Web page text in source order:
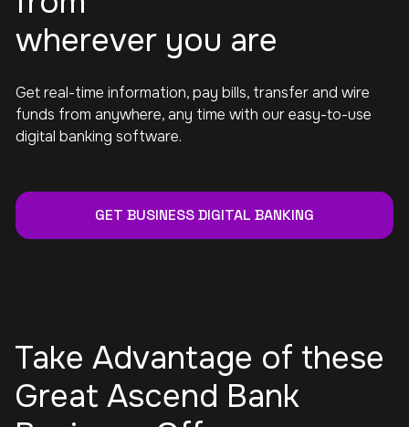
wherever you are
Get real-time information, pay bills, transfer and wire
funds from anywhere, any time with our easy-to-use
digital banking software.
GET BUSINESS DIGITAL BANKING
Take Advantage of these
Great Ascend Bank